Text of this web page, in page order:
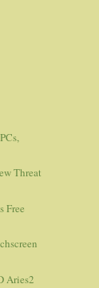
Threat
Free
Aries2